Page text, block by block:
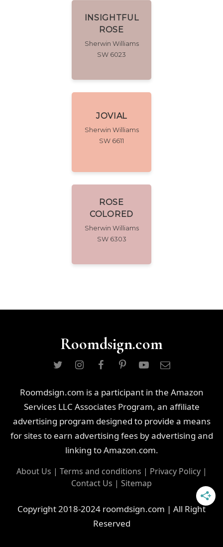
INSIGHTFUL
ROSE
Sherwin Williams
SW 6023
JOVIAL
Sherwin Williams
SW 6611
ROSE
COLORED
Sherwin Williams
SW 6303
Roomdsign.com
Roomdsign.com is a participant in the Amazon
Services LLC Associates Program, an affiliate
advertising program designed to provide a means
for sites to earn advertising fees by advertising and
linking to Amazon.com.
About Us | Terms and conditions | Privacy Policy|
Contact Us | Sitemap
Copyright 2018-2024 roomdsign.com | All Right
Reserved